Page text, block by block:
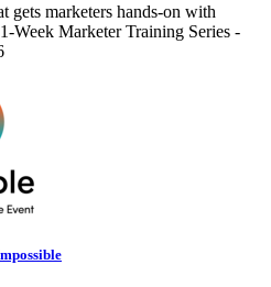
gets marketers hands-on with
Week Marketer Training Series -